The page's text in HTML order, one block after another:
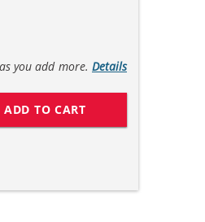
you add more. Details
ADD TO CART